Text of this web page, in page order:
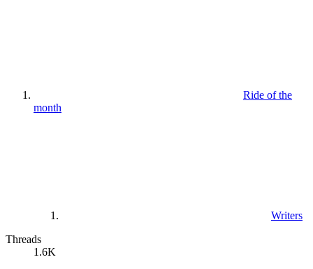
Ride of the
month
Writers
Threads
1.6K